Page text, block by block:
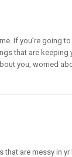
If you’re going
that are
you, worried
that are messy in